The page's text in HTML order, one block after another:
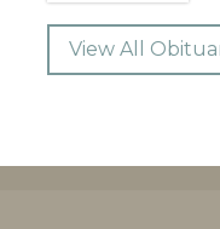
View All